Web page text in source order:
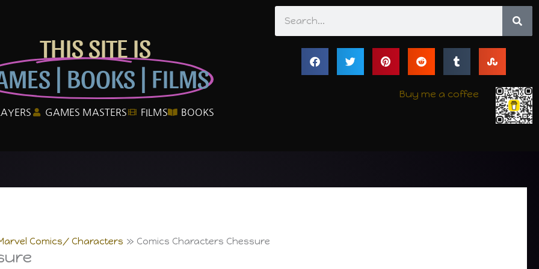
THIS SITE IS
| BOOKS | FILMS
GAMES MASTERS FILMS BOOKS
Buy me a coffee
Comics/ Characters Comics Characters Chessure